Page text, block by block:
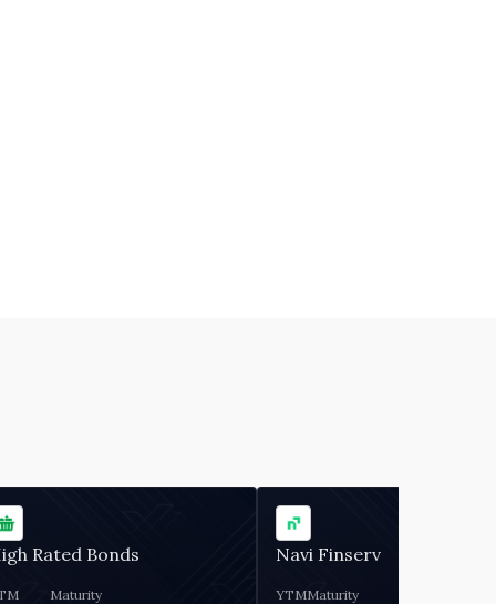
Rated Bonds
Maturity
Navi Finserv
YTMMaturity